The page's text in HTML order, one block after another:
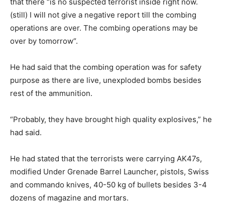
(still) I will not give a negative report till the combing
operations are over. The combing operations may be
over by tomorrow“.
He had said that the combing operation was for safety
purpose as there are live, unexploded bombs besides
rest of the ammunition.
“Probably, they have brought high quality explosives,” he
had said.
He had stated that the terrorists were carrying AK47s,
modified Under Grenade Barrel Launcher, pistols, Swiss
and commando knives, 40-50 kg of bullets besides 3-4
dozens of magazine and mortars.